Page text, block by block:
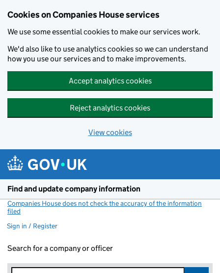
Cookies on Companies House services
We use some essential cookies to make our services work.
We'd also like to use analytics cookies so we can understand
how you use our services and to make improvements.
Accept analytics cookies
Reject analytics cookies
View cookies
Find and update company information
Companies House does not check the accuracy of the information
filed
Sign in / Register
Search for a company or officer